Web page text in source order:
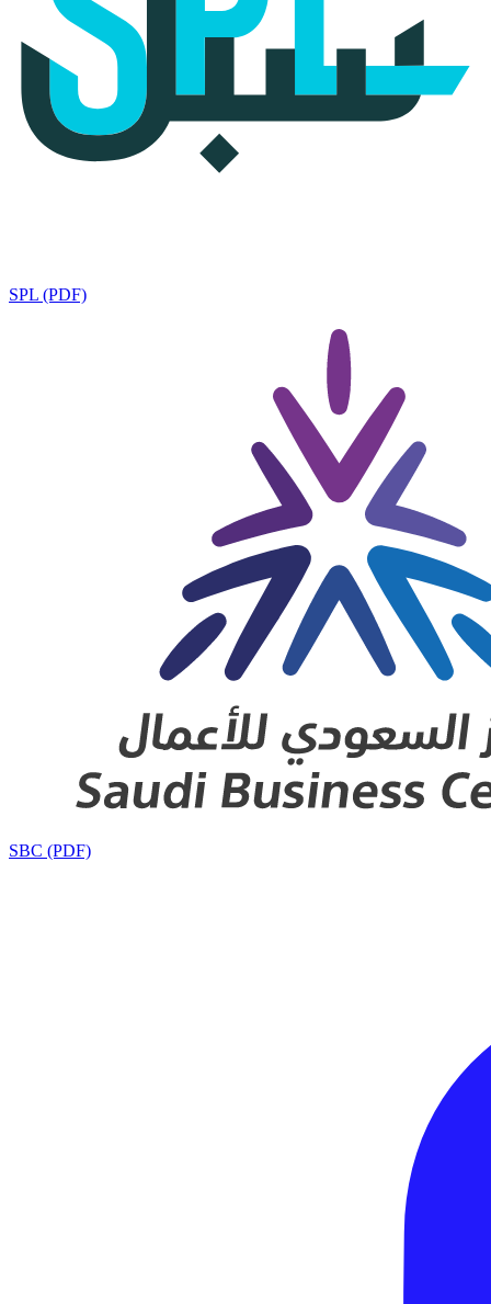
SPL (PDF)
SBC (PDF)